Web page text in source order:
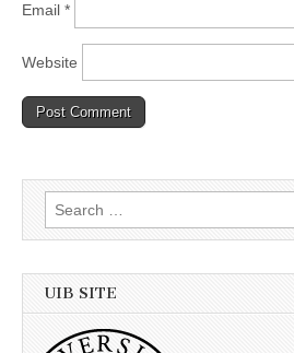
Email *
Website
Search
for:
UIB SITE